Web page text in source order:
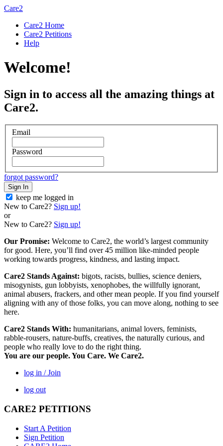
Care2
Care2 Home
Care2 Petitions
Help
Welcome!
Sign in to access all the amazing things at
Care2.
Email
Password
forgot password?
Sign In
keep me logged in
New to Care2? Sign up!
or
New to Care2? Sign up!
Our Promise: Welcome to Care2, the world’s largest community
for good. Here, you’ll find over 45 million like-minded people
working towards progress, kindness, and lasting impact.
Care2 Stands Against: bigots, racists, bullies, science deniers,
misogynists, gun lobbyists, xenophobes, the willfully ignorant,
animal abusers, frackers, and other mean people. If you find yourself
aligning with any of those folks, you can move along, nothing to see
here.
Care2 Stands With: humanitarians, animal lovers, feminists,
rabble-rousers, nature-buffs, creatives, the naturally curious, and
people who really love to do the right thing.
You are our people. You Care. We Care2.
log in / Join
log out
CARE2 PETITIONS
Start A Petition
Sign Petition